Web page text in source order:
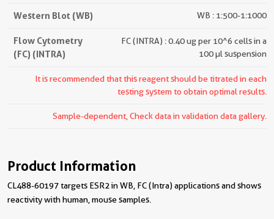
Western Blot (WB) WB : 1:500-1:1000
Flow Cytometry
(FC) (INTRA)
FC (INTRA) : 0.40 ug per 10^6 cells in a
100 µl suspension
It is recommended that this reagent should be titrated in each
testing system to obtain optimal results.
Sample-dependent, Check data in validation data gallery.
Product Information
CL488-60197 targets ESR2 in WB, FC (Intra) applications and shows
reactivity with human, mouse samples.